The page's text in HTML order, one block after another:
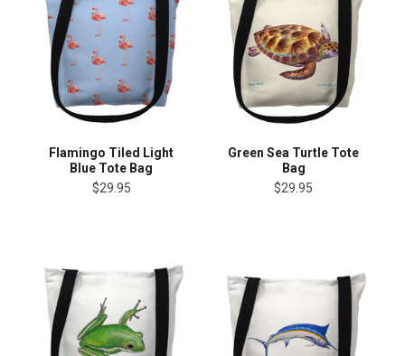
Flamingo Tiled Light
Blue Tote Bag
$29.95
Green Sea Turtle Tote
Bag
$29.95